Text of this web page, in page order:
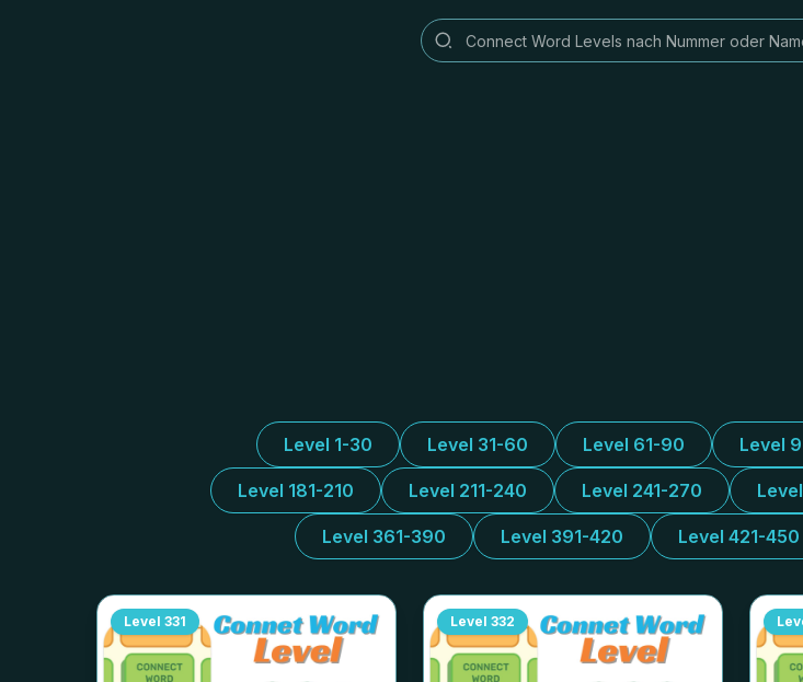
Level 1-30 Level 31-60 Level 61-90 Level
Level 181-210 Level 211-240 Level 241-270
Level 361-390 Level 391-420 Level 421-450
Level 331 Level 332